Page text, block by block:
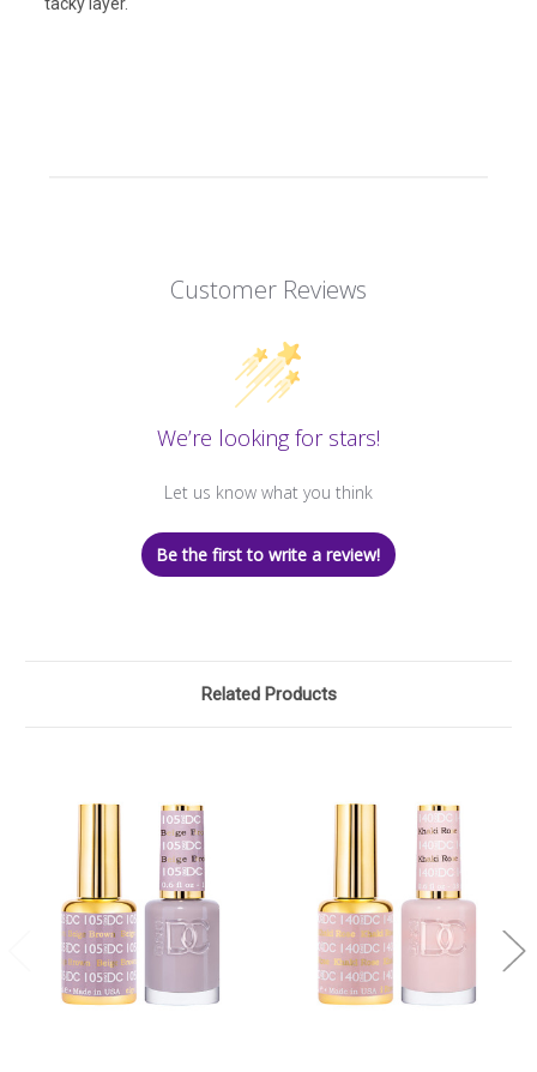
tacky layer.
Customer Reviews
We’re looking for stars!
Let us know what you think
Be the first to write a review!
Related Products